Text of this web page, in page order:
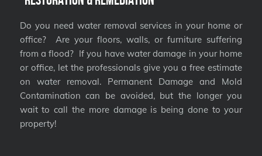
Do you need water removal services in your home or
office? Are your floors, walls, or furniture suffering
from a flood? If you have water damage in your home
or office, let the professionals give you a free estimate
on water removal. Permanent Damage and Mold
Contamination can be avoided, but the longer you
wait to call the more damage is being done to your
property!